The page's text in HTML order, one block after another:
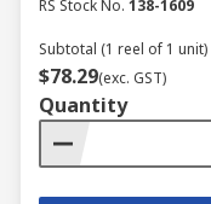
RS Stock No. 138-1609
Subtotal (1 reel of 1 unit)
$78.29(exc. GST)
Quantity